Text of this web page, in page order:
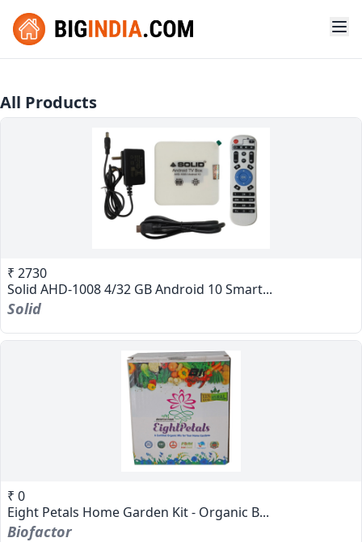
All Products
₹ 2730
Solid AHD-1008 4/32 GB Android 10 Smart...
Solid
₹ 0
Eight Petals Home Garden Kit - Organic B...
Biofactor